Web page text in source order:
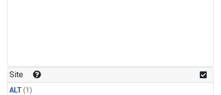
Site
ALT(1)